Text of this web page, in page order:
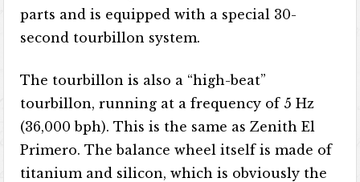
parts and is equipped with a special 30-
second tourbillon system.
The tourbillon is also a “high-beat”
tourbillon, running at a frequency of 5 Hz
(36,000 bph). This is the same as Zenith El
Primero. The balance wheel itself is made of
titanium and silicon, which is obviously the